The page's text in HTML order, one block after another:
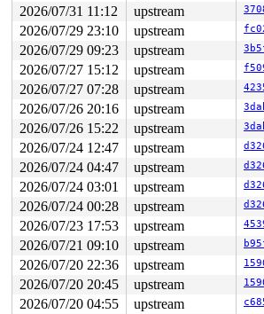
2026/07/31 11:12 upstream
2026/07/29 23:10 upstream
2026/07/29 09:23 upstream
2026/07/27 15:12 upstream
2026/07/27 07:28 upstream
2026/07/26 20:16 upstream
2026/07/26 15:22 upstream
2026/07/24 12:47 upstream
2026/07/24 04:47 upstream
2026/07/24 03:01 upstream
2026/07/24 00:28 upstream
2026/07/23 17:53 upstream
2026/07/21 09:10 upstream
2026/07/20 22:36 upstream
2026/07/20 20:45 upstream
2026/07/20 04:55 upstream